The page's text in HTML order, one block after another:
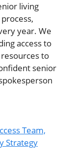
living
year. We
access to
to
senior
Team,
Strategy